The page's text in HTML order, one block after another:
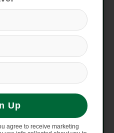
body, Chromoly
Igus Bushing, 2x
sealed cartridge
Up
agree to receive marketing